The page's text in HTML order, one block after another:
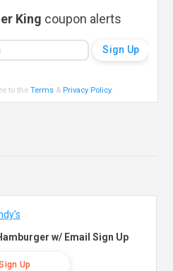
King coupon alerts
to theTerms & Privacy Policy.
w/ Email Sign Up
Up